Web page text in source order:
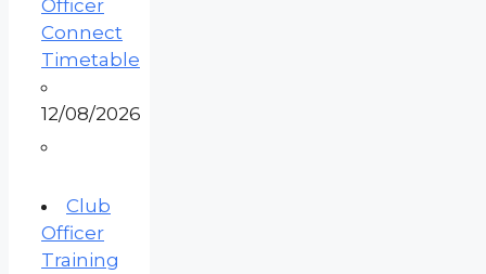
Officer
Connect
Timetable
12/08/2026
Club
Officer
Training